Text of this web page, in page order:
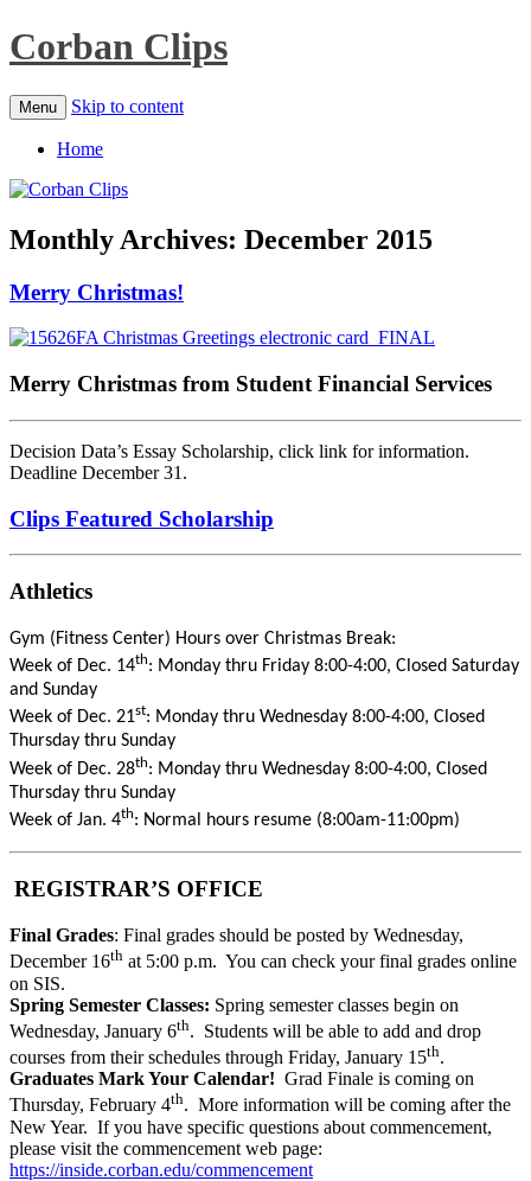
Corban Clips
Menu Skip to content
Home
Monthly Archives: December 2015
Merry Christmas!
Merry Christmas from Student Financial Services
Decision Data’s Essay Scholarship, click link for information.
Deadline December 31.
Clips Featured Scholarship
Athletics
Gym (Fitness Center) Hours over Christmas Break:
Week of Dec. 14th: Monday thru Friday 8:00-4:00, Closed Saturday
and Sunday
Week of Dec. 21st: Monday thru Wednesday 8:00-4:00, Closed
Thursday thru Sunday
Week of Dec. 28th: Monday thru Wednesday 8:00-4:00, Closed
Thursday thru Sunday
Week of Jan. 4th: Normal hours resume (8:00am-11:00pm)
REGISTRAR’S OFFICE
Final Grades: Final grades should be posted by Wednesday,
December 16th at 5:00 p.m. You can check your final grades online
on SIS.
Spring Semester Classes: Spring semester classes begin on
Wednesday, January 6th. Students will be able to add and drop
courses from their schedules through Friday, January 15th.
Graduates Mark Your Calendar! Grad Finale is coming on
Thursday, February 4th. More information will be coming after the
New Year. If you have specific questions about commencement,
please visit the commencement web page:
https://inside.corban.edu/commencement